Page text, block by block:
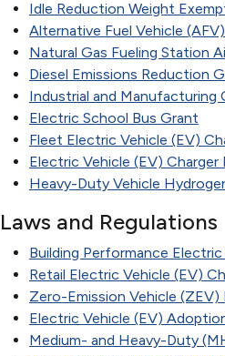
Idle Reduction Weight
Alternative Fuel Vehicle
Natural Gas Fueling Station
Diesel Emissions Reduction
Industrial and Manufacturing
Electric School Bus Grant
Fleet Electric Vehicle (EV)
Electric Vehicle (EV)
Heavy-Duty Vehicle
Laws and Regulations
Building Performance
Retail Electric Vehicle (EV)
Zero-Emission Vehicle (ZEV)
Electric Vehicle (EV)
Medium- and Heavy-Duty